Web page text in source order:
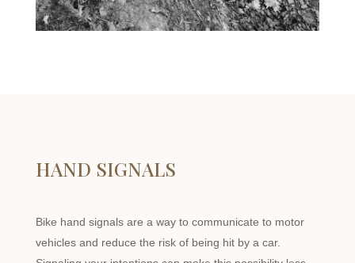
HAND SIGNALS
Bike hand signals are a way to communicate to motor
vehicles and reduce the risk of being hit by a car.